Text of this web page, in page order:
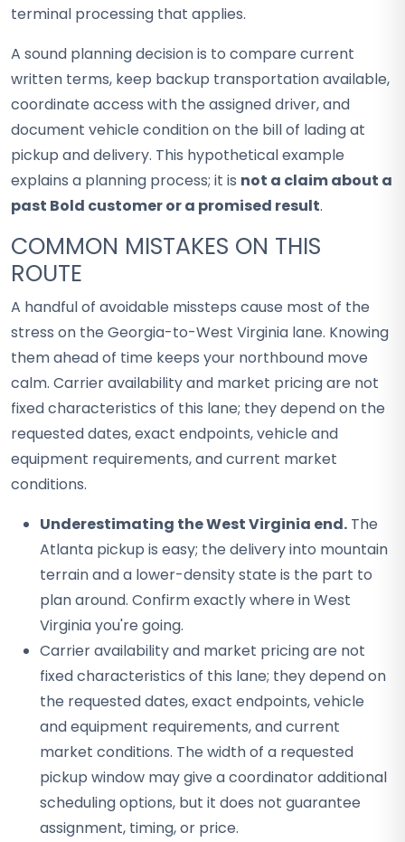
terminal processing that applies.
A sound planning decision is to compare current
written terms, keep backup transportation available,
coordinate access with the assigned driver, and
document vehicle condition on the bill of lading at
pickup and delivery. This hypothetical example
explains a planning process; it is not a claim about a
past Bold customer or a promised result.
COMMON MISTAKES ON THIS
ROUTE
A handful of avoidable missteps cause most of the
stress on the Georgia-to-West Virginia lane. Knowing
them ahead of time keeps your northbound move
calm. Carrier availability and market pricing are not
fixed characteristics of this lane; they depend on the
requested dates, exact endpoints, vehicle and
equipment requirements, and current market
conditions.
Underestimating the West Virginia end. The
Atlanta pickup is easy; the delivery into mountain
terrain and a lower-density state is the part to
plan around. Confirm exactly where in West
Virginia you're going.
Carrier availability and market pricing are not
fixed characteristics of this lane; they depend on
the requested dates, exact endpoints, vehicle
and equipment requirements, and current
market conditions. The width of a requested
pickup window may give a coordinator additional
scheduling options, but it does not guarantee
assignment, timing, or price.